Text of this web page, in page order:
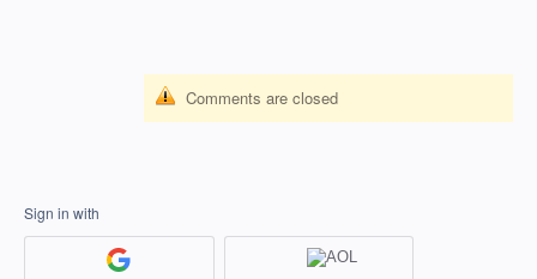
Comments are closed
Sign in with